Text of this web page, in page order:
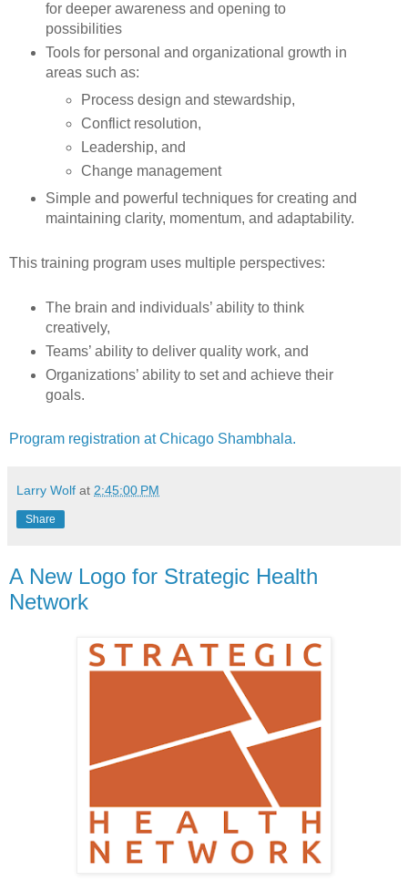
for deeper awareness and opening to
possibilities
Tools for personal and organizational growth in
areas such as:
Process design and stewardship,
Conflict resolution,
Leadership, and
Change management
Simple and powerful techniques for creating and
maintaining clarity, momentum, and adaptability.
This training program uses multiple perspectives:
The brain and individuals’ ability to think
creatively,
Teams’ ability to deliver quality work, and
Organizations’ ability to set and achieve their
goals.
Program registration at Chicago Shambhala.
Larry Wolf at 2:45:00 PM
Share
A New Logo for Strategic Health
Network